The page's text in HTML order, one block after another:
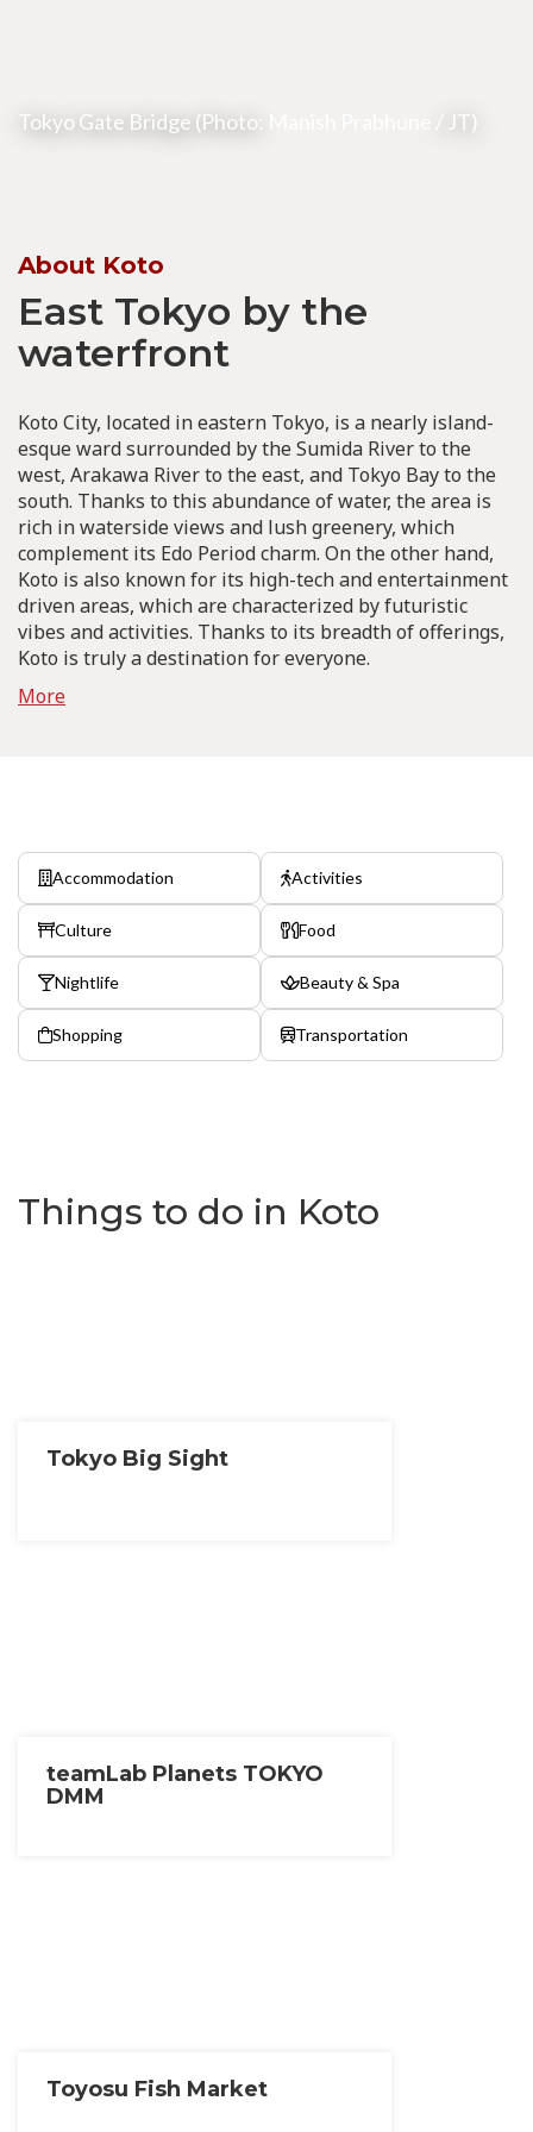
Tokyo Gate Bridge (Photo: / JT)
About Koto
East Tokyo by the
waterfront
Koto City, located in eastern Tokyo, is a nearly island-
esque ward surrounded by the Sumida River to the
west, Arakawa River to the east, and Tokyo Bay to the
south. Thanks to this abundance of water, the area is
rich in waterside views and lush greenery, which
complement its Edo Period charm. On the other hand,
Koto is also known for its high-tech and entertainment
driven areas, which are characterized by futuristic
vibes and activities. Thanks to its breadth of offerings,
Koto is truly a destination for everyone.
More
Accommodation Activities
Culture Food
Nightlife Beauty & Spa
Shopping Transportation
Things to do in Koto
Tokyo Big Sight
teamLab Planets TOKYO
DMM
Toyosu Fish Market